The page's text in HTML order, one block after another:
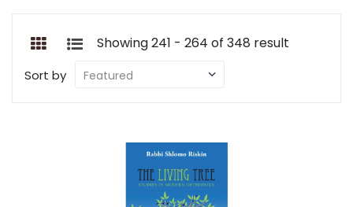
Showing 241 - 264 of 348 result
Sort by